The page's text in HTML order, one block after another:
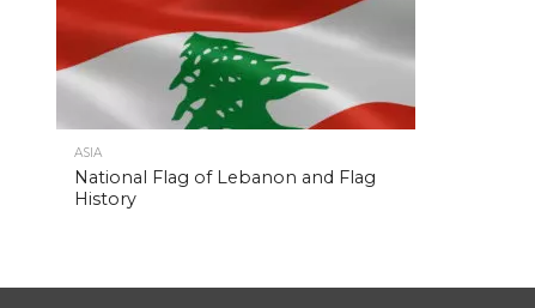
ASIA
National Flag of Lebanon and Flag
History